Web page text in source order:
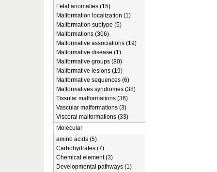
Fetal anomalies (15)
Malformation localization (1)
Malformation subtype (5)
Malformations (306)
Malformative associations (19)
Malformative disease (1)
Malformative groups (80)
Malformative lesions (19)
Malformative sequences (6)
Malformatives syndromes (38)
Tissular malformations (36)
Vascular malformations (3)
Visceral malformations (33)
Molecular
amino acids (5)
Carbohydrates (7)
Chemical element (3)
Developmental pathways (1)